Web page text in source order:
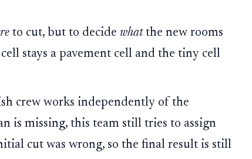
to cut, but to decidewhatthe new rooms
stays a pavement cell and the tiny cell
crew works independently of the
is missing, this team still tries to assign
cut was wrong, so the final result is still